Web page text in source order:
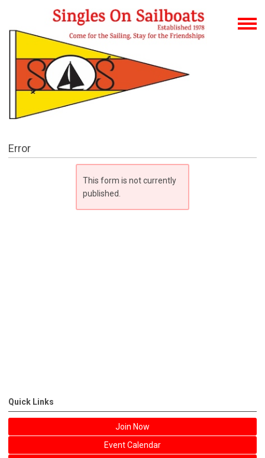
Error
This form is not currently
published.
Quick Links
Join Now
Event Calendar